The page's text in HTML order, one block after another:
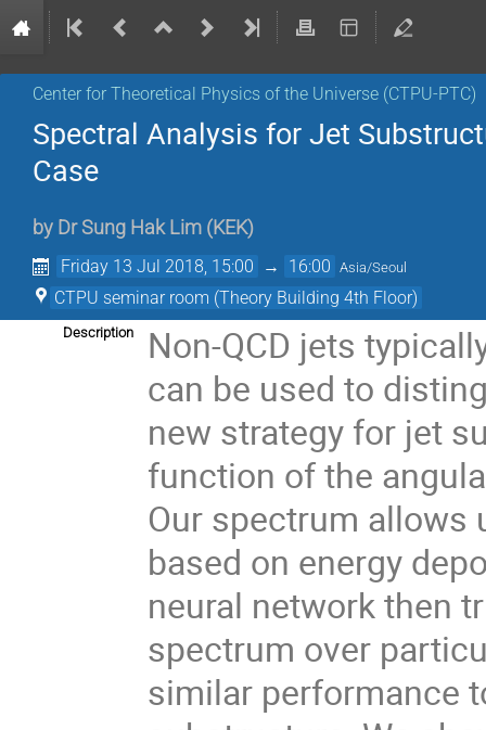
Center for Theoretical Physics of the Universe (CTPU-PTC)
Spectral Analysis for Jet
Case
by Dr Sung Hak Lim (KEK)
Friday 13 Jul 2018, 15:00 → 16:00 Asia/Seoul
CTPU seminar room (Theory Building 4th Floor)
Description
Non-QCD jets
can be used to
new strategy for jet
function of the
Our spectrum allows
based on energy
neural network then
spectrum over
similar performance